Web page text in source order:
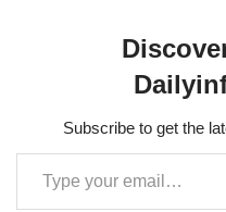
Subscribe to get the